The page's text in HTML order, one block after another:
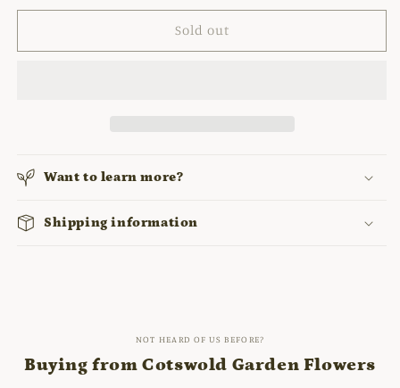
for
FORTUNEI
for
EUONYMUS
FORTUNEI
Sold out
Want to learn more?
Shipping information
NOT HEARD OF US BEFORE?
Buying from Cotswold Garden Flowers